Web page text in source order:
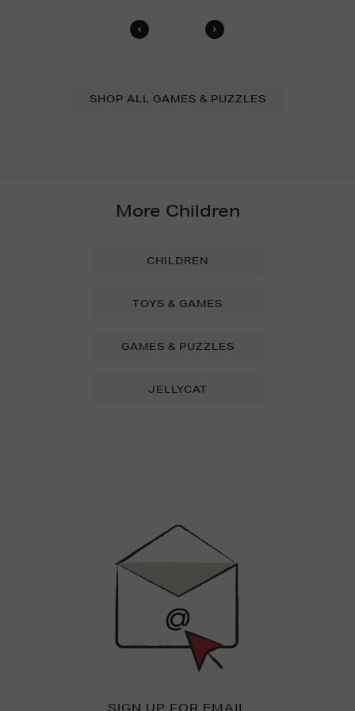
SHOP ALL GAMES & PUZZLES
More Children
CHILDREN
TOYS & GAMES
GAMES & PUZZLES
JELLYCAT
SIGN UP FOR EMAIL